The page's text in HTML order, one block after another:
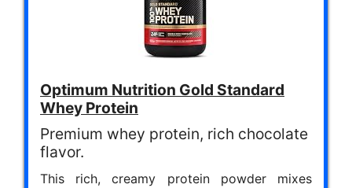
Optimum Nutrition Gold Standard
Whey Protein
Premium whey protein, rich chocolate
flavor.
This rich, creamy protein powder mixes